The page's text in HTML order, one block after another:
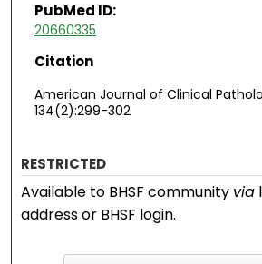
PubMed ID:
20660335
Citation
American Journal of Clinical
134(2):299-302
RESTRICTED
Available to BHSF community via
address or BHSF login.